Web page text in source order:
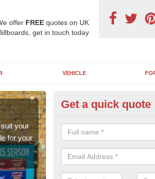
offer FREEquotes on UK
get in touch today
VEHICLE
your
for your
Billboard
Please let our team know
you details and more
FREE quotes.
Get a quick quote